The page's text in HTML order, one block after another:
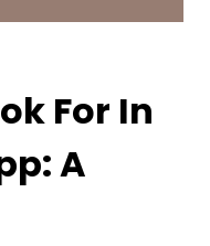
For In
A